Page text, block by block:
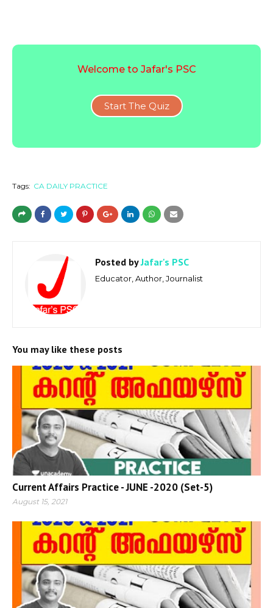
Welcome to Jafar's PSC
Start The Quiz
Tags: CA DAILY PRACTICE
Posted byJafar's PSC
Educator, Author, Journalist
You may like these posts
Current Affairs Practice - JUNE -2020 (Set-5)
August 15, 2021